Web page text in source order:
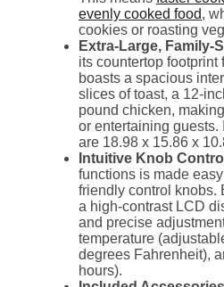
evenly cooked food,
cookies or roasting
Extra-Large, Family-
its countertop footprint
boasts a spacious
slices of toast, a 12-
pound chicken,
or entertaining
are 18.98 x 15.86 x
Intuitive Knob
functions is made
friendly control knobs.
a high-contrast LCD
and precise
temperature
degrees Fahrenheit),
hours).